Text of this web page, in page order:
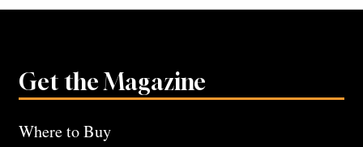
Get the Magazine
Where to Buy